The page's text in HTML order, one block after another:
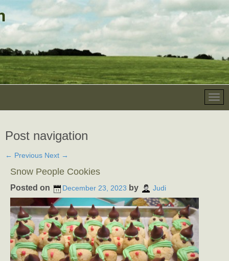
Post navigation
← Previous Next →
Snow People Cookies
Posted on December 23, 2023 by Judi